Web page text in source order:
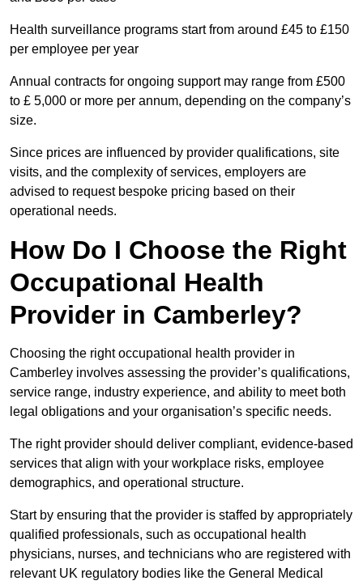
Health surveillance programs start from around £45 to £150
per employee per year
Annual contracts for ongoing support may range from £500
to £ 5,000 or more per annum, depending on the company’s
size.
Since prices are influenced by provider qualifications, site
visits, and the complexity of services, employers are
advised to request bespoke pricing based on their
operational needs.
How Do I Choose the Right
Occupational Health
Provider in Camberley?
Choosing the right occupational health provider in
Camberley involves assessing the provider’s qualifications,
service range, industry experience, and ability to meet both
legal obligations and your organisation’s specific needs.
The right provider should deliver compliant, evidence-based
services that align with your workplace risks, employee
demographics, and operational structure.
Start by ensuring that the provider is staffed by appropriately
qualified professionals, such as occupational health
physicians, nurses, and technicians who are registered with
relevant UK regulatory bodies like the General Medical